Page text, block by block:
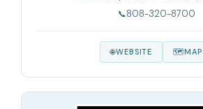
808-320-8700
WEBSITE MAP